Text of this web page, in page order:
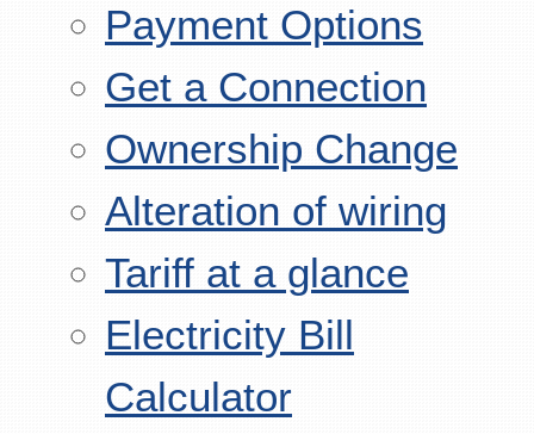
Payment Options
Get a Connection
Ownership Change
Alteration of wiring
Tariff at a glance
Electricity Bill
Calculator